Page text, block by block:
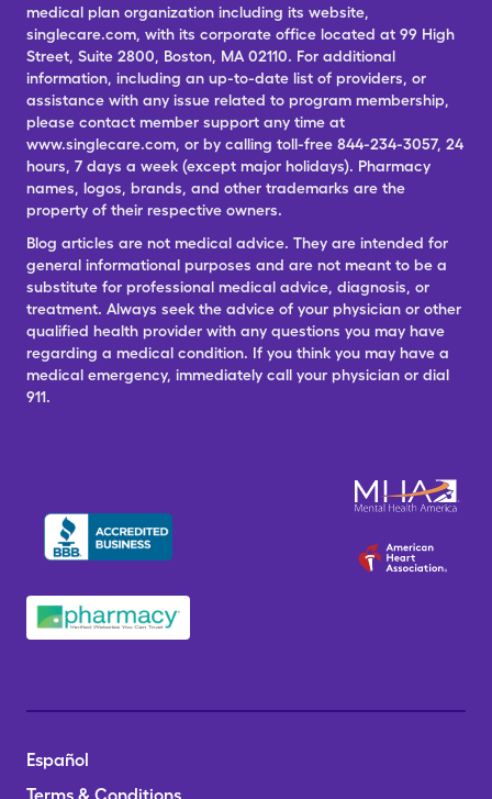
medical plan organization including its website,
singlecare.com, with its corporate office located at 99 High
Street, Suite 2800, Boston, MA 02110. For additional
information, including an up-to-date list of providers, or
assistance with any issue related to program membership,
please contact member support any time at
www.singlecare.com, or by calling toll-free 844-234-3057, 24
hours, 7 days a week (except major holidays). Pharmacy
names, logos, brands, and other trademarks are the
property of their respective owners.
Blog articles are not medical advice. They are intended for
general informational purposes and are not meant to be a
substitute for professional medical advice, diagnosis, or
treatment. Always seek the advice of your physician or other
qualified health provider with any questions you may have
regarding a medical condition. If you think you may have a
medical emergency, immediately call your physician or dial
911.
Español